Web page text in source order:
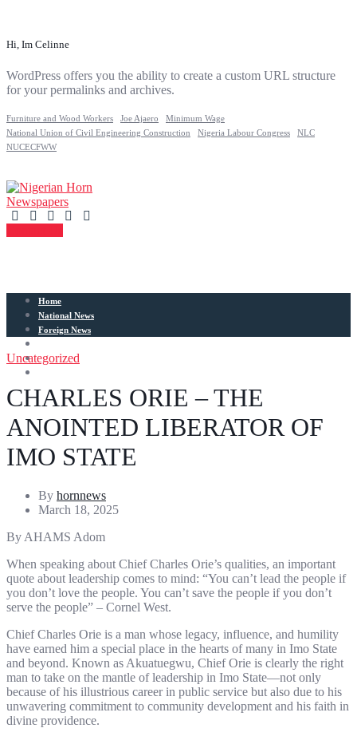
Hi, Im Celinne
WordPress offers you the ability to create a custom URL structure
for your permalinks and archives.
Furniture and Wood Workers Joe Ajaero
Minimum Wage
National Union of Civil Engineering Construction
Nigeria Labour Congress
NLC
NUCECFWW
Home
National News
Foreign News
Entertainment
Uncategorized
CHARLES ORIE – THE
ANOINTED LIBERATOR OF
IMO STATE
By hornnews
March 18, 2025
By AHAMS Adom
When speaking about Chief Charles Orie’s qualities, an important
quote about leadership comes to mind: “You can’t lead the people if
you don’t love the people. You can’t save the people if you don’t
serve the people” – Cornel West.
Chief Charles Orie is a man whose legacy, influence, and humility
have earned him a special place in the hearts of many in Imo State
and beyond. Known as Akuatuegwu, Chief Orie is clearly the right
man to take on the mantle of leadership in Imo State—not only
because of his illustrious career in public service but also due to his
unwavering commitment to community development and his faith in
divine providence.